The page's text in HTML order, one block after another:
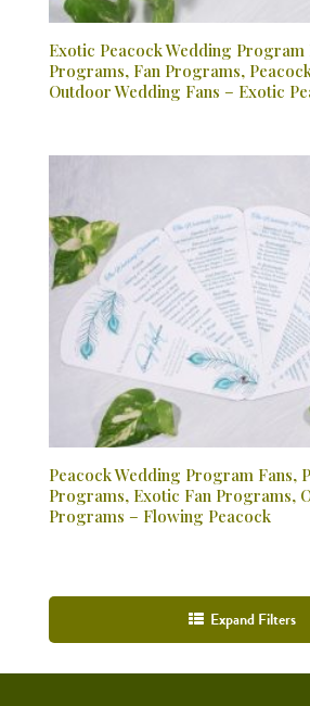
Exotic Peacock Wedding Program
Programs, Fan Programs,
Outdoor Wedding Fans – Exotic
Peacock Wedding Program Fans,
Programs, Exotic Fan Programs,
Programs – Flowing Peacock
Expand Filters